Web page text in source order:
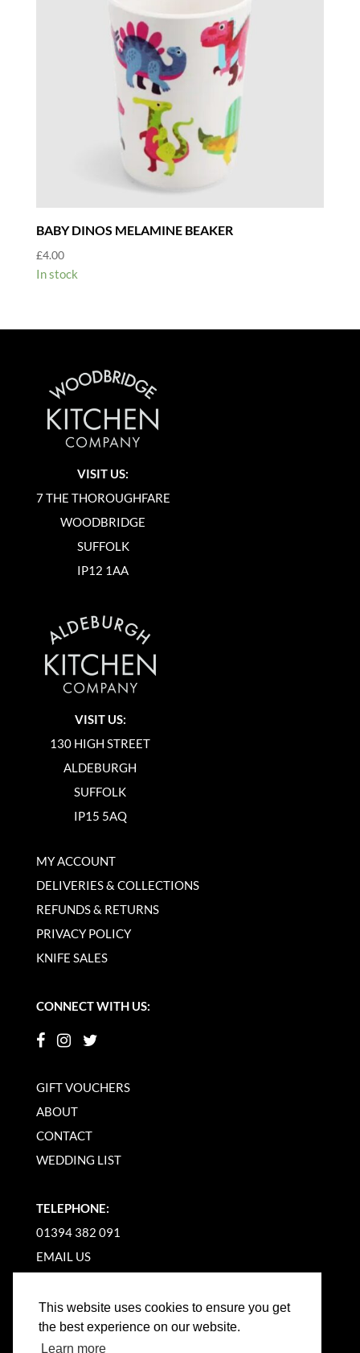
This website uses cookies to ensure you get
the best experience on our website.
Learn more
BABY DINOS MELAMINE BEAKER
£4.00
In stock
VISIT US:
7 THE THOROUGHFARE
WOODBRIDGE
SUFFOLK
IP12 1AA
VISIT US:
130 HIGH STREET
ALDEBURGH
SUFFOLK
IP15 5AQ
MY ACCOUNT
DELIVERIES & COLLECTIONS
REFUNDS & RETURNS
PRIVACY POLICY
KNIFE SALES
CONNECT WITH US:
GIFT VOUCHERS
ABOUT
CONTACT
WEDDING LIST
TELEPHONE:
01394 382 091
EMAIL US